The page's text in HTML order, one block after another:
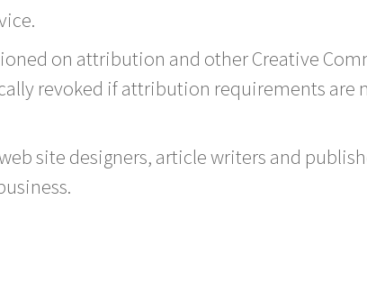
on attribution and other Creative
revoked if attribution requirements are
site designers, article writers and